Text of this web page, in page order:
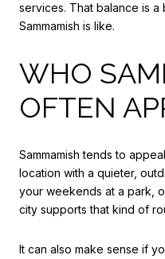
services. That balance is a
Sammamish is like.
WHO
OFTEN
Sammamish tends to
location with a quieter,
your weekends at a park,
city supports that kind of
It can also make sense if